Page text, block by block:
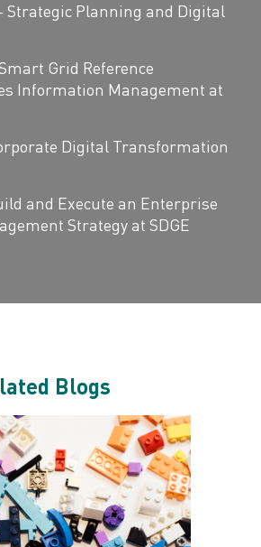
Strategic Planning and Digital
Grid Reference
Information Management at
Digital Transformation
and Execute an Enterprise
Strategy at SDGE
Blogs